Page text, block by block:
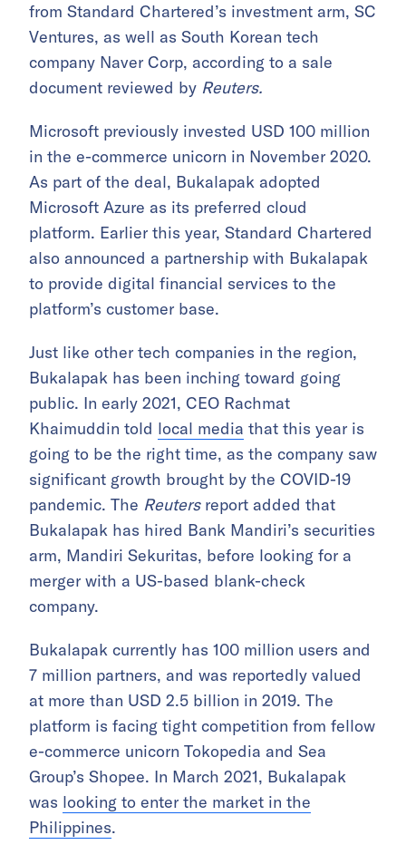
from Standard Chartered’s investment arm, SC
Ventures, as well as South Korean tech
company Naver Corp, according to a sale
document reviewed by Reuters.
Microsoft previously invested USD 100 million
in the e-commerce unicorn in November 2020.
As part of the deal, Bukalapak adopted
Microsoft Azure as its preferred cloud
platform. Earlier this year, Standard Chartered
also announced a partnership with Bukalapak
to provide digital financial services to the
platform’s customer base.
Just like other tech companies in the region,
Bukalapak has been inching toward going
public. In early 2021, CEO Rachmat
Khaimuddin told local media that this year is
going to be the right time, as the company saw
significant growth brought by the COVID-19
pandemic. The Reuters report added that
Bukalapak has hired Bank Mandiri’s securities
arm, Mandiri Sekuritas, before looking for a
merger with a US-based blank-check
company.
Bukalapak currently has 100 million users and
7 million partners, and was reportedly valued
at more than USD 2.5 billion in 2019. The
platform is facing tight competition from fellow
e-commerce unicorn Tokopedia and Sea
Group’s Shopee. In March 2021, Bukalapak
was looking to enter the market in the
Philippines.